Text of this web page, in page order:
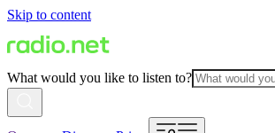
Skip to content
What would you like to listen to?